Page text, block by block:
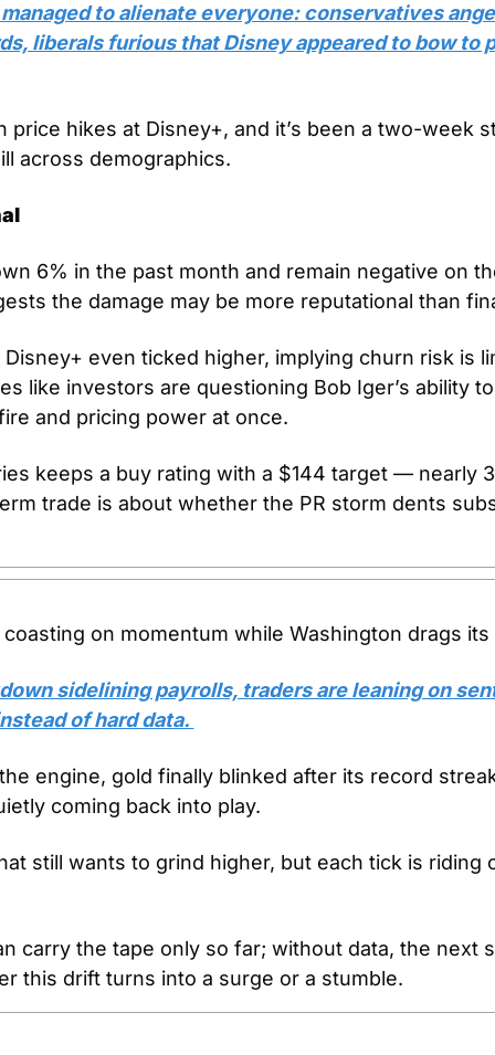
to alienate everyone: conservatives
liberals furious that Disney appeared to bow to
price hikes at Disney+, and it’s been a two-week
across demographics.
6% in the past month and remain negative on
the damage may be more reputational than
even ticked higher, implying churn risk is
like investors are questioning Bob Iger’s ability
and pricing power at once.
keeps a buy rating with a $144 target — nearly
trade is about whether the PR storm dents
on momentum while Washington drags
sidelining payrolls, traders are leaning on
of hard data.
engine, gold finally blinked after its record
coming back into play.
still wants to grind higher, but each tick is riding
carry the tape only so far; without data, the next
this drift turns into a surge or a stumble.